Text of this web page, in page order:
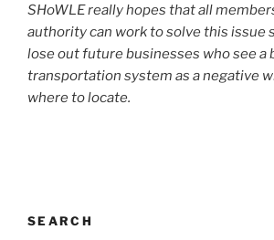
SHoWLE real­ly hopes that all
author­i­ty can work to solve this issue
lose out future busi­ness­es who see a
trans­porta­tion sys­tem as a neg­a­tive
where to locate.
SEARCH